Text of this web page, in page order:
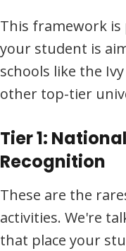
This framework
your student is
schools like the
other top-tier
Tier 1:
Recognition
These are the
activities. We're
that place your